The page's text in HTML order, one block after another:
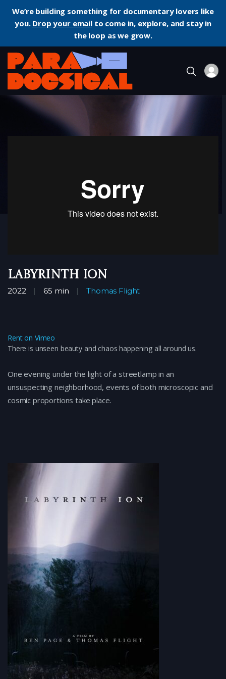
We’re building something for documentary lovers like
you. Drop your emailto come in, explore, and stay in
the loop as we grow.
Documentary
Labyrinth Ion
2022 65 min Thomas Flight
Rent on Vimeo
There is unseen beauty and chaos happening all around us.
One evening under the light of a streetlamp in an
unsuspecting neighborhood, events of both microscopic and
cosmic proportions take place.